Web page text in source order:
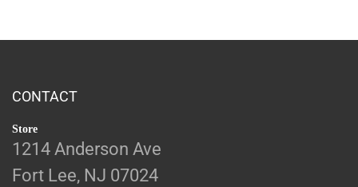
CONTACT
Store
1214 Anderson Ave
Fort Lee, NJ 07024